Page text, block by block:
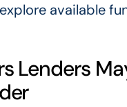
available
Lenders